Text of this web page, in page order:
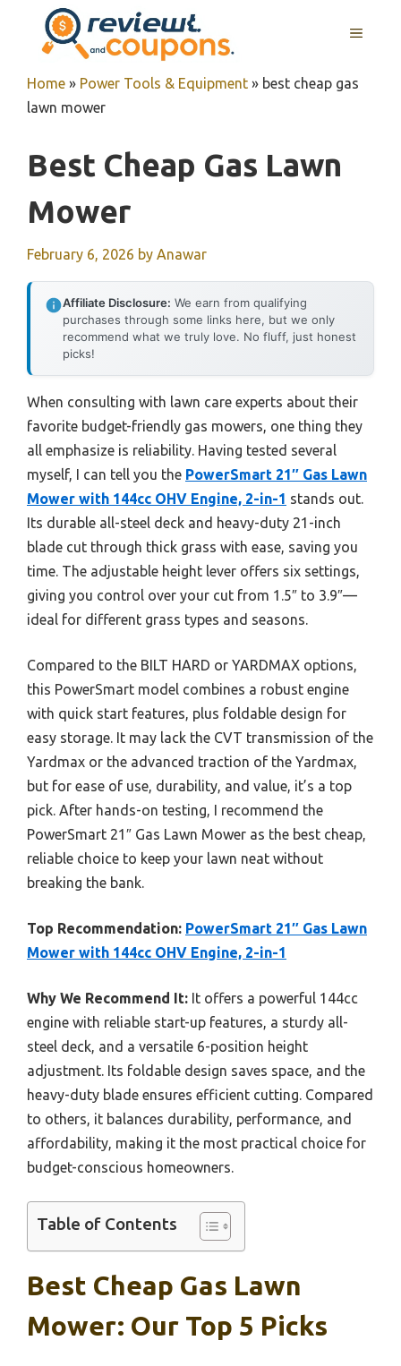
content
MENU
Home » Power Tools & Equipment » best cheap gas
lawn mower
Best Cheap Gas Lawn
Mower
February 6, 2026 by Anawar
Affiliate Disclosure: We earn from qualifying
purchases through some links here, but we only
recommend what we truly love. No fluff, just honest
picks!
When consulting with lawn care experts about their
favorite budget-friendly gas mowers, one thing they
all emphasize is reliability. Having tested several
myself, I can tell you the PowerSmart 21″ Gas Lawn
Mower with 144cc OHV Engine, 2-in-1 stands out.
Its durable all-steel deck and heavy-duty 21-inch
blade cut through thick grass with ease, saving you
time. The adjustable height lever offers six settings,
giving you control over your cut from 1.5″ to 3.9″—
ideal for different grass types and seasons.
Compared to the BILT HARD or YARDMAX options,
this PowerSmart model combines a robust engine
with quick start features, plus foldable design for
easy storage. It may lack the CVT transmission of the
Yardmax or the advanced traction of the Yardmax,
but for ease of use, durability, and value, it’s a top
pick. After hands-on testing, I recommend the
PowerSmart 21″ Gas Lawn Mower as the best cheap,
reliable choice to keep your lawn neat without
breaking the bank.
Top Recommendation: PowerSmart 21″ Gas Lawn
Mower with 144cc OHV Engine, 2-in-1
Why We Recommend It: It offers a powerful 144cc
engine with reliable start-up features, a sturdy all-
steel deck, and a versatile 6-position height
adjustment. Its foldable design saves space, and the
heavy-duty blade ensures efficient cutting. Compared
to others, it balances durability, performance, and
affordability, making it the most practical choice for
budget-conscious homeowners.
Table of Contents
Best Cheap Gas Lawn
Mower: Our Top 5 Picks